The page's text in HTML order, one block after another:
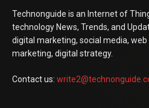
Technonguide is an Internet of
technology News, Trends, and
digital marketing, social media,
marketing, digital strategy.
Contact us: